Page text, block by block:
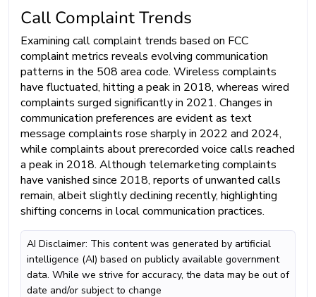
Call Complaint Trends
Examining call complaint trends based on FCC
complaint metrics reveals evolving communication
patterns in the 508 area code. Wireless complaints
have fluctuated, hitting a peak in 2018, whereas wired
complaints surged significantly in 2021. Changes in
communication preferences are evident as text
message complaints rose sharply in 2022 and 2024,
while complaints about prerecorded voice calls reached
a peak in 2018. Although telemarketing complaints
have vanished since 2018, reports of unwanted calls
remain, albeit slightly declining recently, highlighting
shifting concerns in local communication practices.
AI Disclaimer: This content was generated by artificial
intelligence (AI) based on publicly available government
data. While we strive for accuracy, the data may be out of
date and/or subject to change